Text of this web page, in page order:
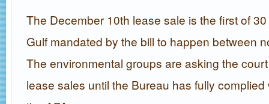
The December 10th lease sale is the first of
Gulf mandated by the bill to happen between
The environmental groups are asking the
lease sales until the Bureau has fully complied